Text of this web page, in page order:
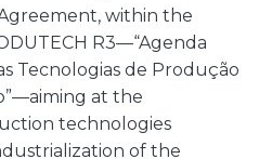
within the
R3—“Agenda
Tecnologias de Produção
at the
technologies
of the